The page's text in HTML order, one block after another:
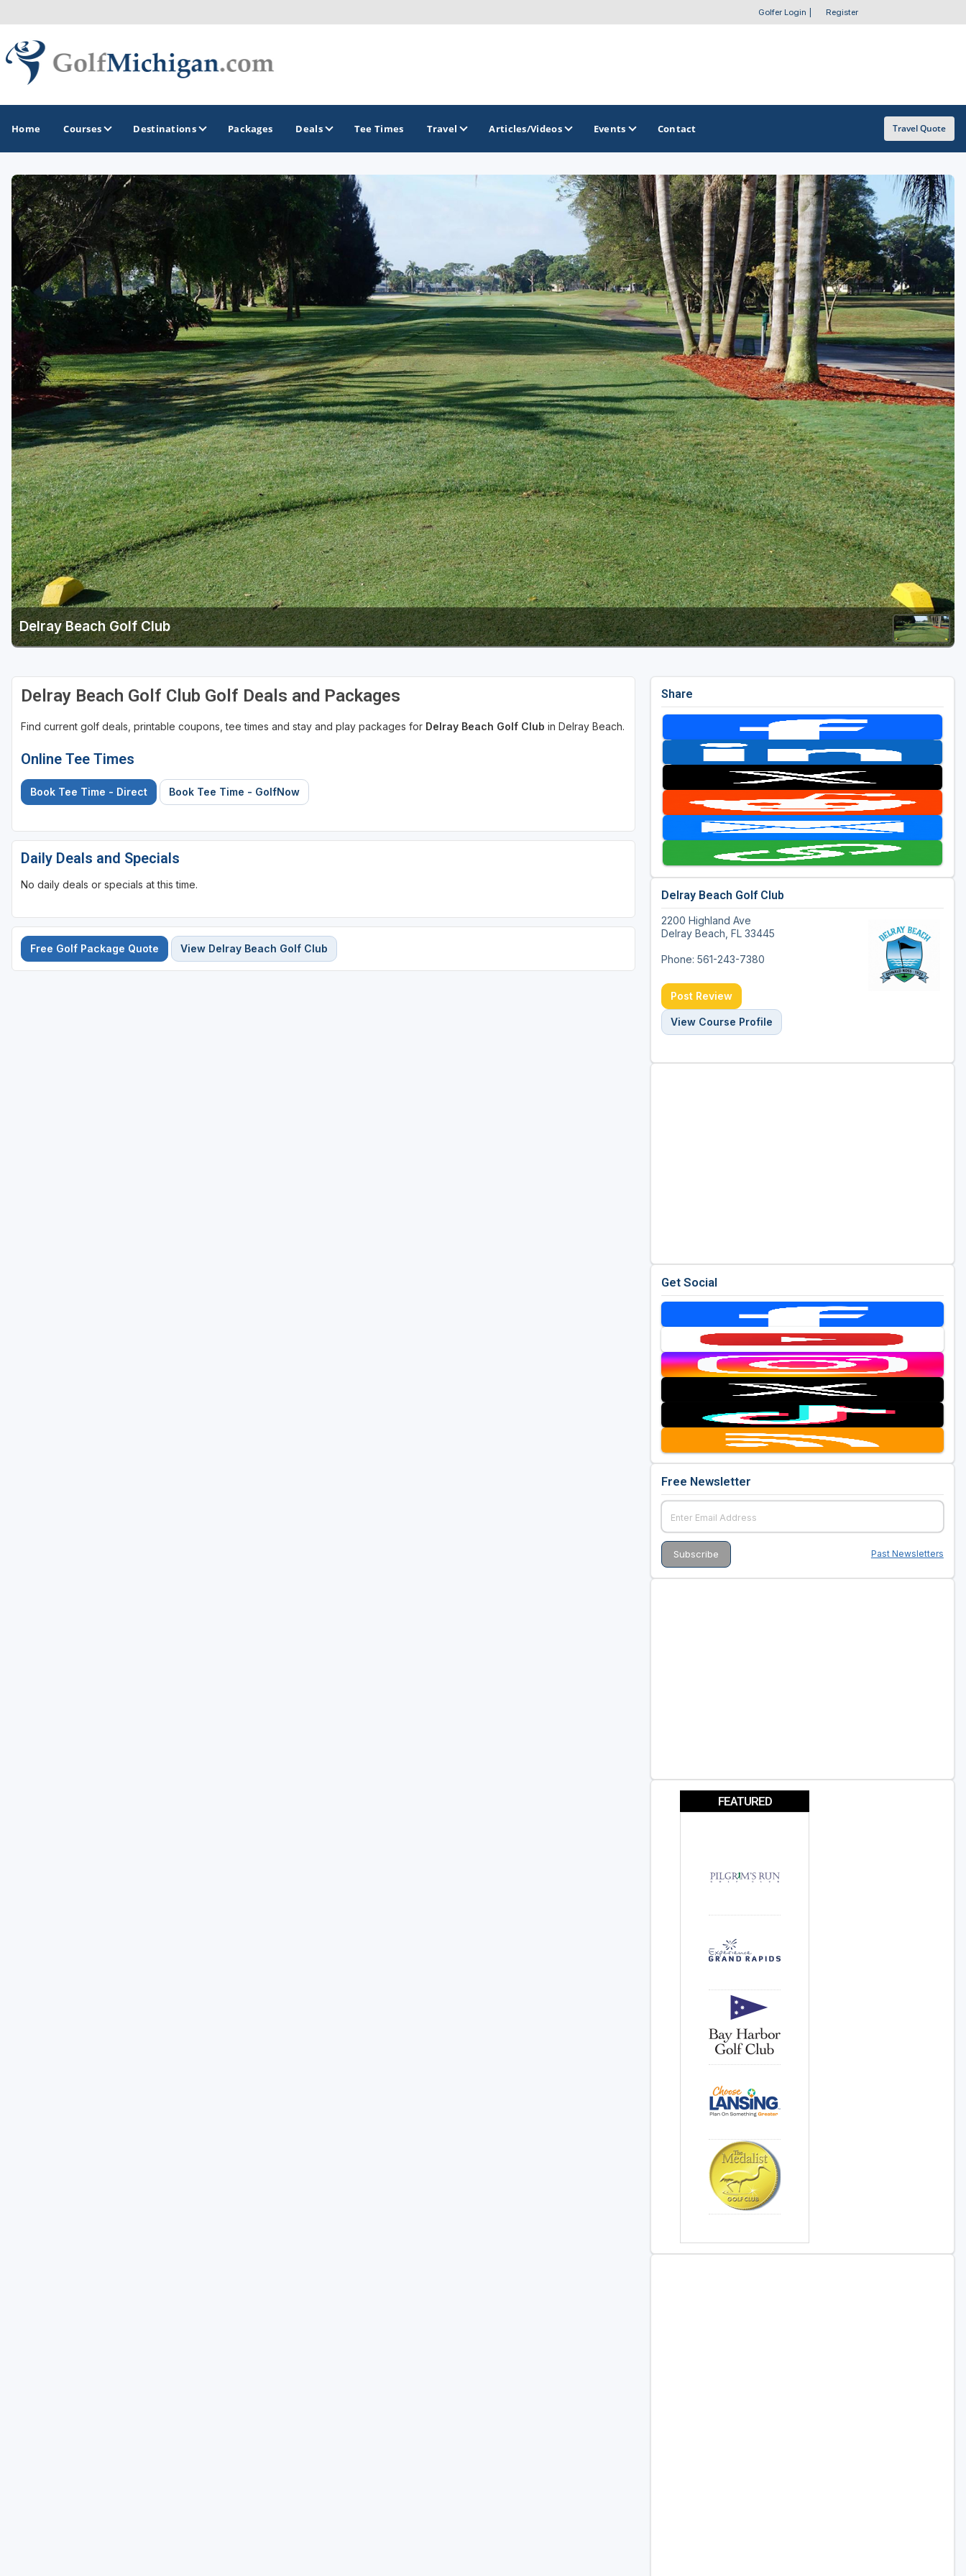
Golfer Login Register
Home Courses Destinations
GOLF GUIDES & DESTINATIONS
Ann Arbor
Battle Creek - Kalamazoo
Boyne City - Petoskey - Harbor Springs
Cadillac
Detroit
Flint & Genesee
Gaylord Golf Mecca
Grand Rapids
Jackson County
Lansing
Manistee & Ludington
Northern Michigan
Southwestern Michigan
Traverse City
Upper Peninsula
GOLF TRAILS
America's Summer Golf Capital
Gaylord Golf Mecca
Michigan Golf Trail
Michigan Grand Golf Trail
The Perfect Foursome - The UP Michigan Golf Trail
OTHER GOLF GUIDES
Golf Course Map
Casino Golf Guide
Golf Resorts Directory
Stay and Play Packages
Golf Travel Ideas
Packages Deals Tee Times Travel Articles/Videos Events Contact Travel Quote
Delray Beach Golf Club
Delray Beach Golf Club Golf Deals and Packages
Find current golf deals, printable coupons, tee times and stay and play packages for Delray Beach Golf Club in Delray Beach.
Online Tee Times
Book Tee Time - Direct Book Tee Time - GolfNow
Daily Deals and Specials
No daily deals or specials at this time.
Free Golf Package Quote View Delray Beach Golf Club
Share
Delray Beach Golf Club
2200 Highland Ave
Delray Beach, FL 33445
Phone: 561-243-7380
Post Review
View Course Profile
Get Social
Free Newsletter
Past Newsletters
FEATURED